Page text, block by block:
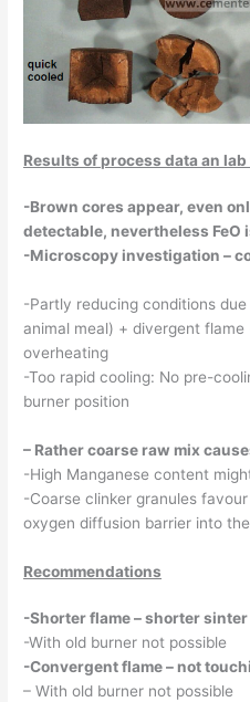
Results of process data an
-Brown cores appear, even
detectable, nevertheless FeO
-Microscopy investigation –
-Partly reducing conditions
animal meal) + divergent
overheating
-Too rapid cooling: No pre-
burner position
– Rather coarse raw mix
-High Manganese content
-Coarse clinker granules
oxygen diffusion barrier into
Recommendations
-Shorter flame – shorter
-With old burner not possible
-Convergent flame – not
– With old burner not possible